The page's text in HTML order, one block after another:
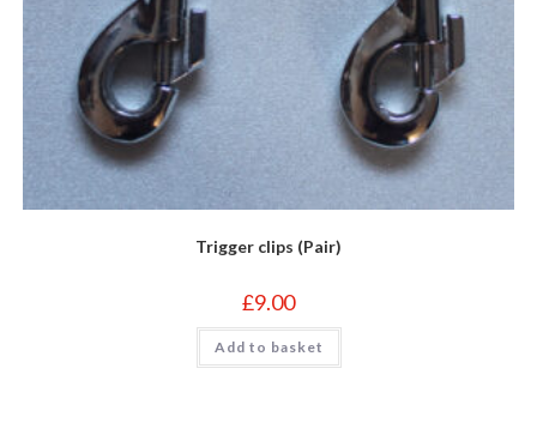
Trigger clips (Pair)
£9.00
Add to basket